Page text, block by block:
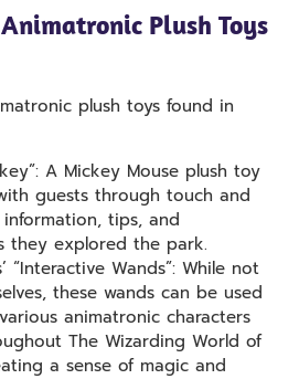
Plush Toys
plush toys found in
A Mickey Mouse plush toy
guests through touch and
tips, and
they explored the park.
“Interactive Wands”: While not
these wands can be used
animatronic characters
The Wizarding World of
a sense of magic and